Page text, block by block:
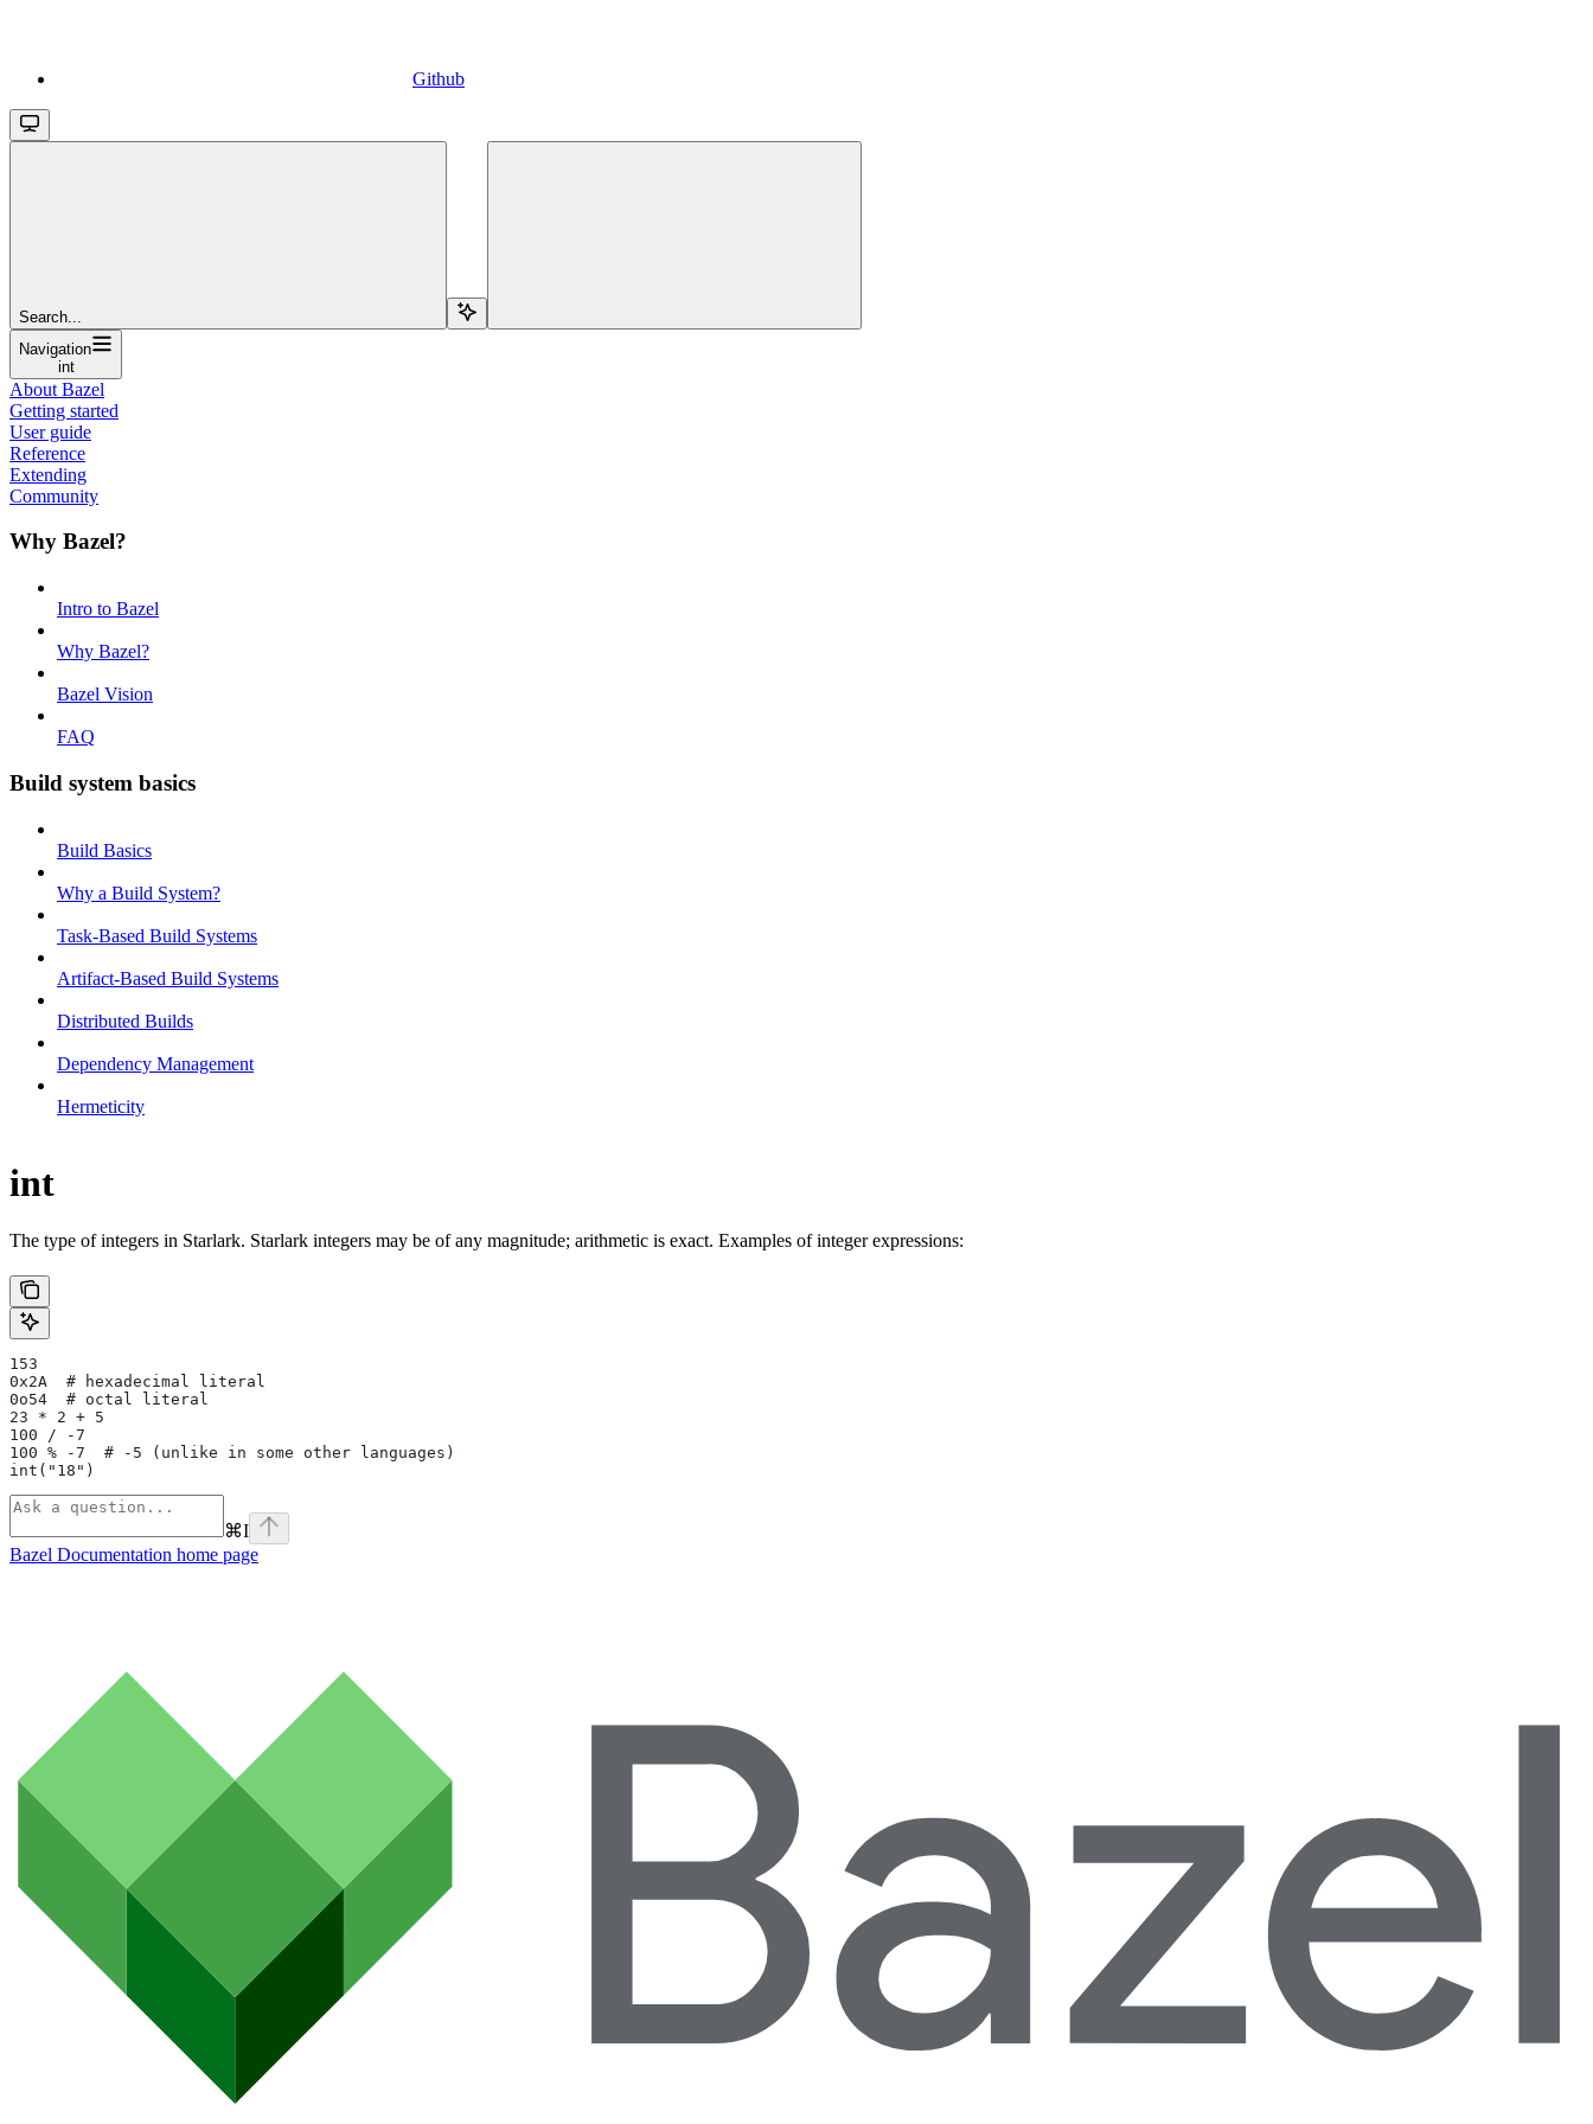
Github
Search...
Navigation
int
About Bazel
Getting started
User guide
Reference
Extending
Community
Why Bazel?
Intro to Bazel
Why Bazel?
Bazel Vision
FAQ
Build system basics
Build Basics
Why a Build System?
Task-Based Build Systems
Artifact-Based Build Systems
Distributed Builds
Dependency Management
Hermeticity
int
The type of integers in Starlark. Starlark integers may be of any magnitude; arithmetic is exact. Examples of integer expressions:
153
0x2A  # hexadecimal literal
0o54  # octal literal
23 * 2 + 5
100 / -7
100 % -7  # -5 (unlike in some other languages)
int("18")
⌘I
Bazel Documentation home page